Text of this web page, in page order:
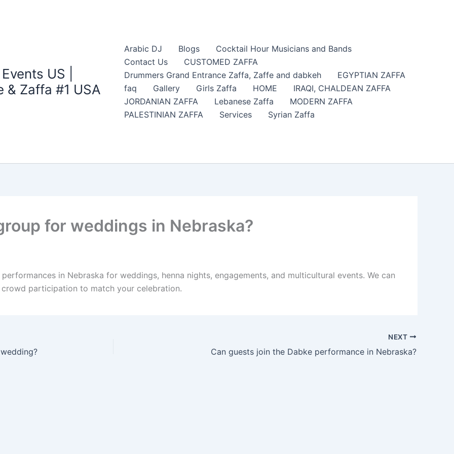
US |
& Zaffa #1 USA
Arabic DJ Blogs
Cocktail Hour Musicians and Bands
Contact Us
CUSTOMED ZAFFA
Drummers Grand Entrance Zaffa​, Zaffe and dabkeh
EGYPTIAN ZAFFA
faq
Gallery Girls Zaffa HOME
IRAQI, CHALDEAN ZAFFA
JORDANIAN ZAFFA
Lebanese Zaffa
MODERN ZAFFA
PALESTINIAN ZAFFA
Services Syrian Zaffa
for weddings in Nebraska?
in Nebraska for weddings, henna nights, engagements, and multicultural events. We can
participation to match your celebration.
NEXT
Can guests join the Dabke performance in Nebraska?